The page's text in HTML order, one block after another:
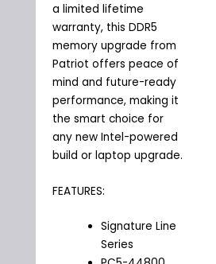
a limited lifetime
warranty, this DDR5
memory upgrade from
Patriot offers peace of
mind and future-ready
performance, making it
the smart choice for
any new Intel-powered
build or laptop upgrade.
FEATURES:
Signature Line
Series